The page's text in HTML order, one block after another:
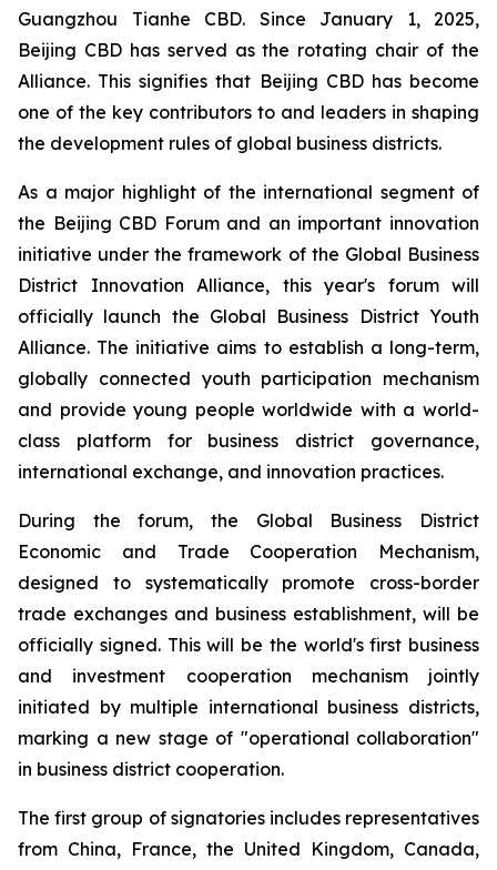
Guangzhou Tianhe CBD. Since January 1, 2025,
Beijing CBD has served as the rotating chair of the
Alliance. This signifies that Beijing CBD has become
one of the key contributors to and leaders in shaping
the development rules of global business districts.
As a major highlight of the international segment of
the Beijing CBD Forum and an important innovation
initiative under the framework of the Global Business
District Innovation Alliance, this year's forum will
officially launch the Global Business District Youth
Alliance. The initiative aims to establish a long-term,
globally connected youth participation mechanism
and provide young people worldwide with a world-
class platform for business district governance,
international exchange, and innovation practices.
During the forum, the Global Business District
Economic and Trade Cooperation Mechanism,
designed to systematically promote cross-border
trade exchanges and business establishment, will be
officially signed. This will be the world's first business
and investment cooperation mechanism jointly
initiated by multiple international business districts,
marking a new stage of "operational collaboration"
in business district cooperation.
The first group of signatories includes representatives
from China, France, the United Kingdom, Canada,